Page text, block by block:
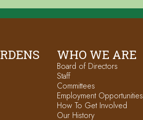
WHO WE ARE
Board of Directors
Staff
Committees
Employment Opportunities
How To Get Involved
Our History